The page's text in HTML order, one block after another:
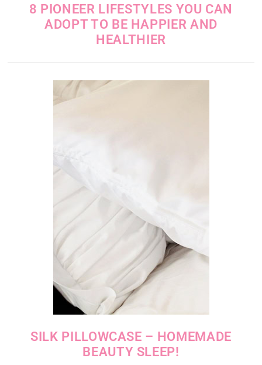
8 PIONEER LIFESTYLES YOU CAN
ADOPT TO BE HAPPIER AND
HEALTHIER
SILK PILLOWCASE – HOMEMADE
BEAUTY SLEEP!